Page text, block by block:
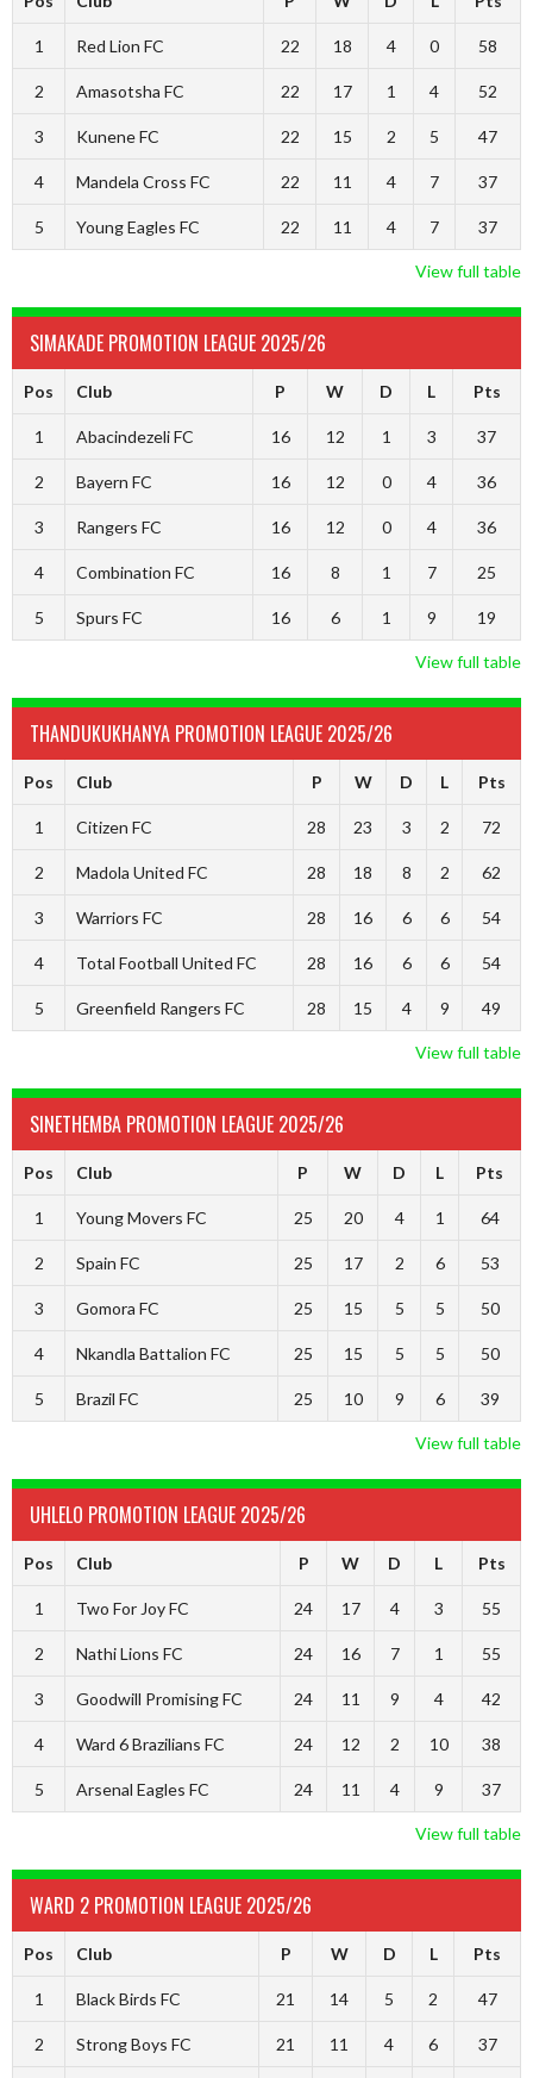
1 Red Lion FC 22 18 4 0 58
2 Amasotsha FC 22 17 1 4 52
3 Kunene FC 22 15 2 5 47
4 Mandela Cross FC 22 11 4 7 37
5 Young Eagles FC 22 11 4 7 37
View full table
SIMAKADE PROMOTION LEAGUE 2025/26
Pos Club P W D L Pts
1 Abacindezeli FC 16 12 1 3 37
2 Bayern FC 16 12 0 4 36
3 Rangers FC 16 12 0 4 36
4 Combination FC 16 8 1 7 25
5 Spurs FC 16 6 1 9 19
View full table
THANDUKUKHANYA PROMOTION LEAGUE 2025/26
Pos Club P W D L Pts
1 Citizen FC 28 23 3 2 72
2 Madola United FC 28 18 8 2 62
3 Warriors FC 28 16 6 6 54
4 Total Football United FC 28 16 6 6 54
5 Greenfield Rangers FC 28 15 4 9 49
View full table
SINETHEMBA PROMOTION LEAGUE 2025/26
Pos Club P W D L Pts
1 Young Movers FC 25 20 4 1 64
2 Spain FC 25 17 2 6 53
3 Gomora FC 25 15 5 5 50
4 Nkandla Battalion FC 25 15 5 5 50
5 Brazil FC 25 10 9 6 39
View full table
UHLELO PROMOTION LEAGUE 2025/26
Pos Club P W D L Pts
1 Two For Joy FC 24 17 4 3 55
2 Nathi Lions FC 24 16 7 1 55
3 Goodwill Promising FC 24 11 9 4 42
4 Ward 6 Brazilians FC 24 12 2 10 38
5 Arsenal Eagles FC 24 11 4 9 37
View full table
WARD 2 PROMOTION LEAGUE 2025/26
Pos Club P W D L Pts
1 Black Birds FC 21 14 5 2 47
2 Strong Boys FC 21 11 4 6 37